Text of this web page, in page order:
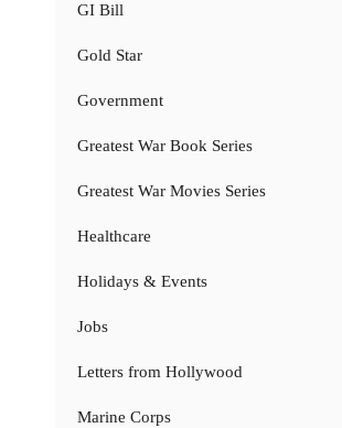
GI Bill
Gold Star
Government
Greatest War Book Series
Greatest War Movies Series
Healthcare
Holidays & Events
Jobs
Letters from Hollywood
Marine Corps